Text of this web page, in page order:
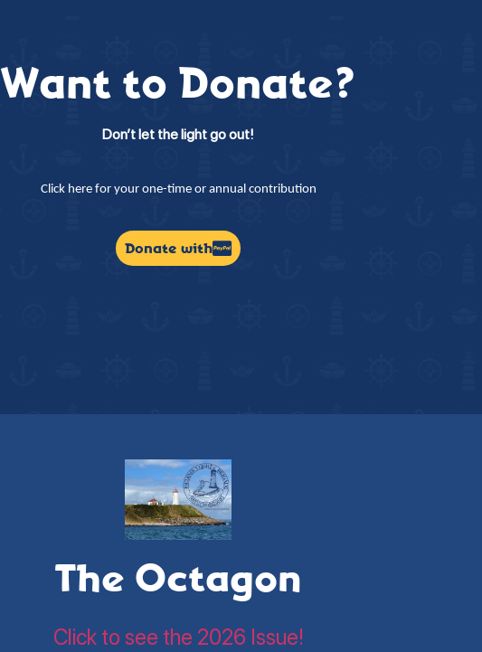
Want to Donate?
Don’t let the light go out!
Click here for your one-time or annual contribution
Donate with
The Octagon
Click to see the 2026 Issue!